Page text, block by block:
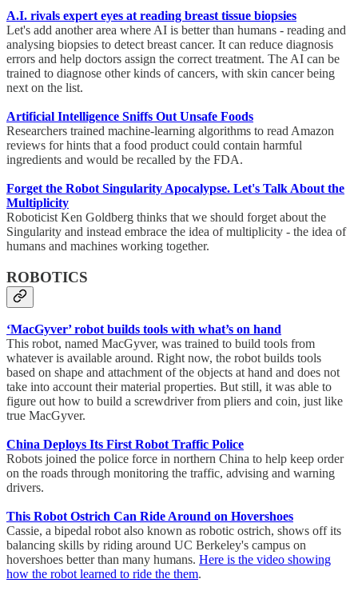
A.I. rivals expert eyes at reading breast tissue biopsies
Let's add another area where AI is better than humans - reading and
analysing biopsies to detect breast cancer. It can reduce diagnosis
errors and help doctors assign the correct treatment. The AI can be
trained to diagnose other kinds of cancers, with skin cancer being
next on the list.
Artificial Intelligence Sniffs Out Unsafe Foods
Researchers trained machine-learning algorithms to read Amazon
reviews for hints that a food product could contain harmful
ingredients and would be recalled by the FDA.
Forget the Robot Singularity Apocalypse. Let's Talk About the
Multiplicity
Roboticist Ken Goldberg thinks that we should forget about the
Singularity and instead embrace the idea of multiplicity - the idea of
humans and machines working together.
ROBOTICS
‘MacGyver’ robot builds tools with what’s on hand
This robot, named MacGyver, was trained to build tools from
whatever is available around. Right now, the robot builds tools
based on shape and attachment of the objects at hand and does not
take into account their material properties. But still, it was able to
figure out how to build a screwdriver from pliers and coin, just like
true MacGyver.
China Deploys Its First Robot Traffic Police
Robots joined the police force in northern China to help keep order
on the roads through monitoring the traffic, advising and warning
drivers.
This Robot Ostrich Can Ride Around on Hovershoes
Cassie, a bipedal robot also known as robotic ostrich, shows off its
balancing skills by riding around UC Berkeley's campus on
hovershoes better than many humans. Here is the video showing
how the robot learned to ride the them.